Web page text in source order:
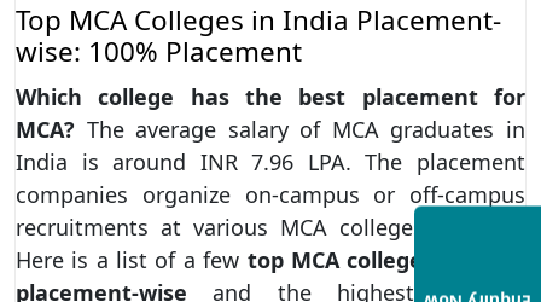
Top MCA Colleges in India Placement-
wise: 100% Placement
Which college has the best placement for
MCA? The average salary of MCA graduates in
India is around INR 7.96 LPA. The placement
companies organize on-campus or off-campus
recruitments at various MCA colleges in India.
Here is a list of a few top MCA colleges in India
placement-wise and the highest package